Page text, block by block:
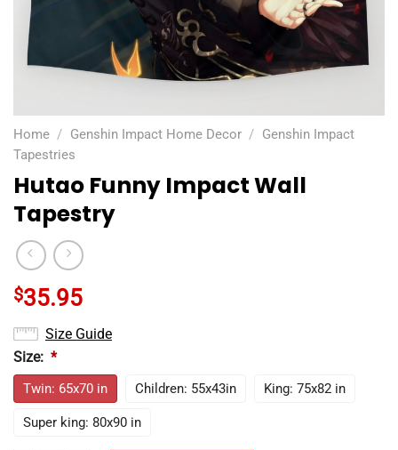
Home / Genshin Impact Home Decor / Genshin Impact
Tapestries
Hutao Funny Impact Wall
Tapestry
$35.95
Size Guide
Size: *
Twin: 65x70 in Children: 55x43in King: 75x82 in
Super king: 80x90 in